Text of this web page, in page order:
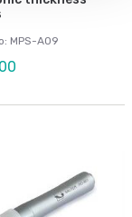
MPS-A09